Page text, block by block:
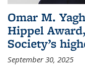
Omar M.
Hippel
Society’s
September 30, 2025